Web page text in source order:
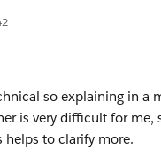
so explaining in a
is very difficult for me,
to clarify more.